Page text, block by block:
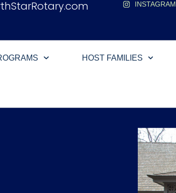
INSTAGRAM
HOST FAMILIES